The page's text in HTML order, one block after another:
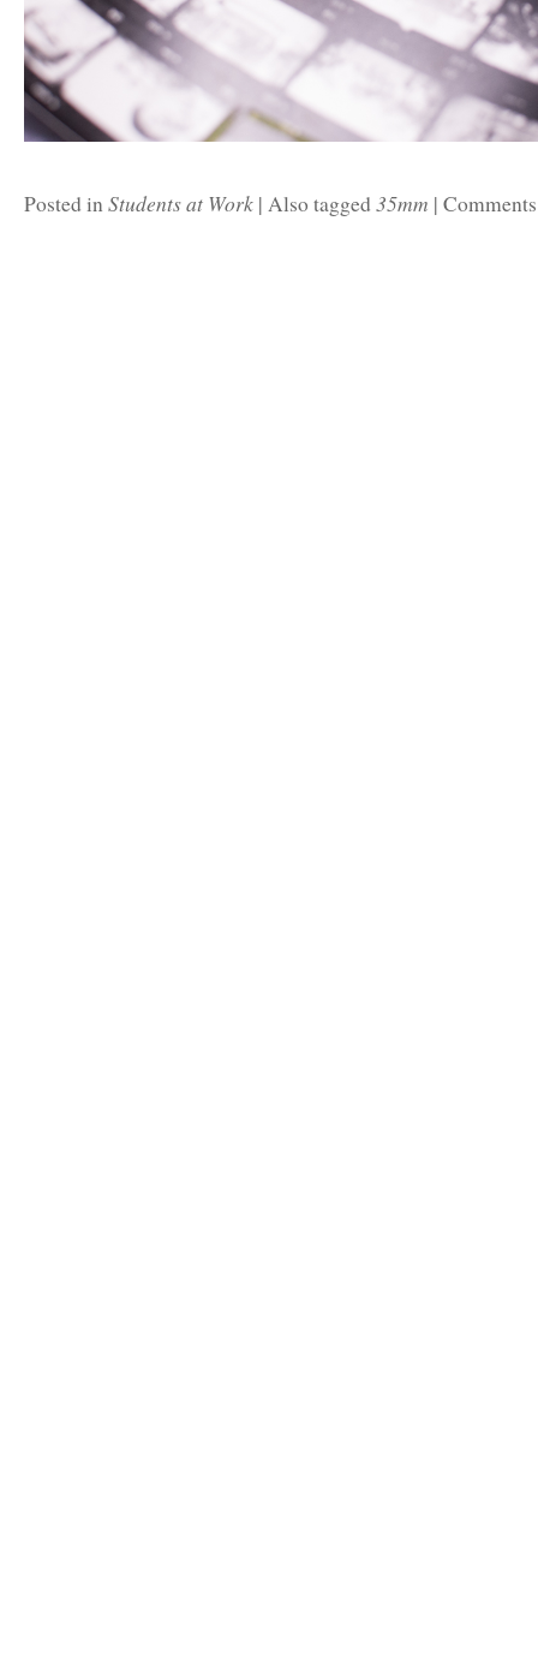
Posted inStudents at Work | Also tagged 35mm |